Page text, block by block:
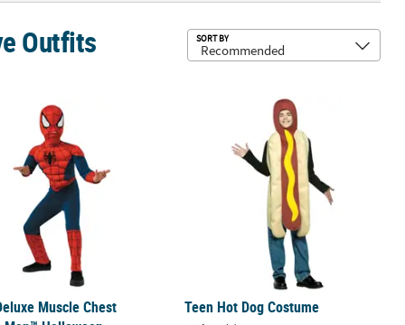
Outfits SORT BY
Suit Costume
Deluxe Muscle Chest Spider-Man™ Halloween Costume
Muscle Chest
Teen Hot Dog Costume
Teen Hot Dog Costume